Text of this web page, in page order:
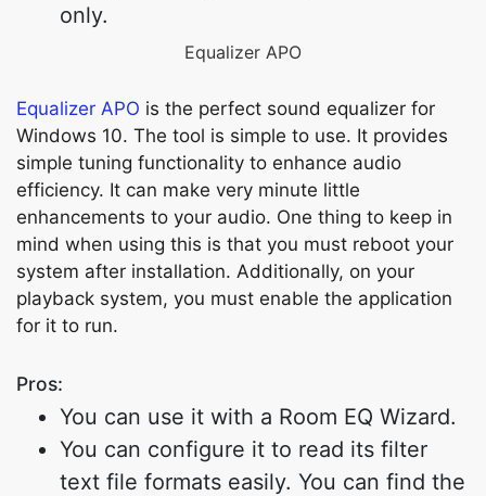
only.
Equalizer APO
Equalizer APO is the perfect sound equalizer for
Windows 10. The tool is simple to use. It provides
simple tuning functionality to enhance audio
efficiency. It can make very minute little
enhancements to your audio. One thing to keep in
mind when using this is that you must reboot your
system after installation. Additionally, on your
playback system, you must enable the application
for it to run.
Pros:
You can use it with a Room EQ Wizard.
You can configure it to read its filter
text file formats easily. You can find the